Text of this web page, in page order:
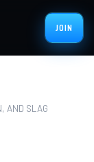
JOIN
AND SLAG